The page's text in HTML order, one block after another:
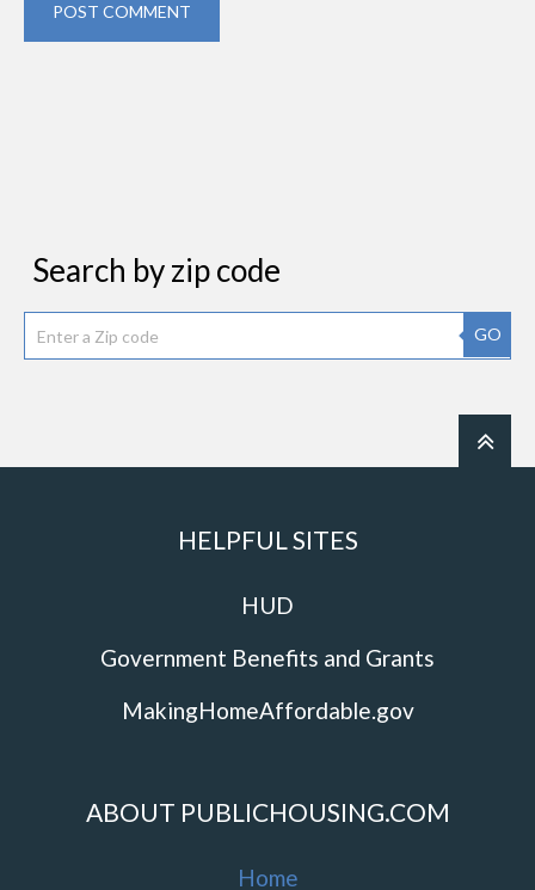
POST COMMENT
Search by zip code
GO
HELPFUL SITES
HUD
Government Benefits and Grants
MakingHomeAffordable.gov
ABOUT PUBLICHOUSING.COM
Home